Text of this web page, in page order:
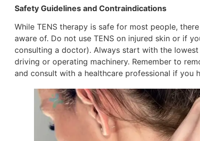
Safety Guidelines and Contraindications
While TENS therapy is safe for most people,
aware of. Do not use TENS on injured skin or if
consulting a doctor). Always start with the
driving or operating machinery. Remember to
and consult with a healthcare professional if you